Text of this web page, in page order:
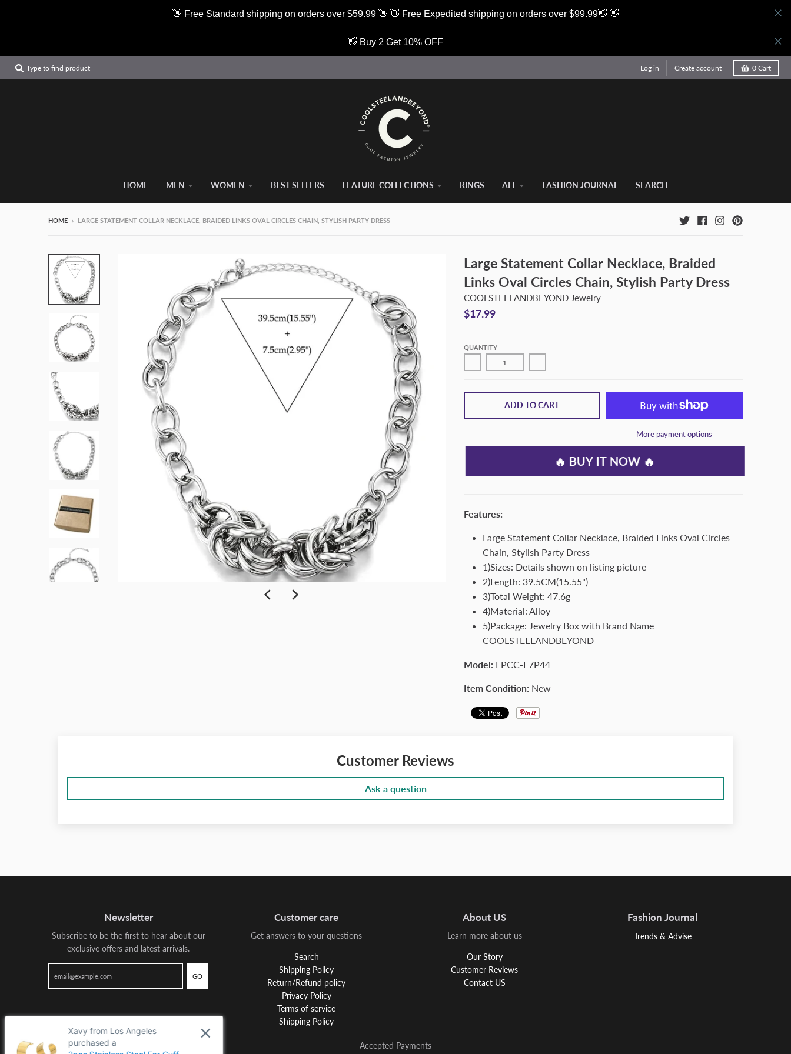
👋 Free Standard shipping on orders over $59.99 👋 👋 Free Expedited shipping on orders over $99.99👋 👋
👋 Buy 2 Get 10% OFF
Type to find product Log in Create account 0 Cart
HOME MEN WOMEN BEST SELLERS FEATURE COLLECTIONS RINGS ALL FASHION JOURNAL SEARCH
HOME › LARGE STATEMENT COLLAR NECKLACE, BRAIDED LINKS OVAL CIRCLES CHAIN, STYLISH PARTY DRESS
Large Statement Collar Necklace, Braided
Links Oval Circles Chain, Stylish Party Dress
COOLSTEELANDBEYOND Jewelry
$17.99
QUANTITY
- +
ADD TO CART
More payment options
🔥 BUY IT NOW 🔥
Features:
Large Statement Collar Necklace, Braided Links Oval Circles
Chain, Stylish Party Dress
1)Sizes: Details shown on listing picture
2)Length: 39.5CM(15.55")
3)Total Weight: 47.6g
4)Material: Alloy
5)Package: Jewelry Box with Brand Name
COOLSTEELANDBEYOND
Model: FPCC-F7P44
Item Condition: New
Customer Reviews
Ask a question
Newsletter
Subscribe to be the first to hear about our
exclusive offers and latest arrivals.
GO
Customer care
Get answers to your questions
Search
Shipping Policy
Return/Refund policy
Privacy Policy
Terms of service
Shipping Policy
About US
Learn more about us
Our Story
Customer Reviews
Contact US
Fashion Journal
Trends & Advise
Accepted Payments
Xavy from Los Angeles
purchased a